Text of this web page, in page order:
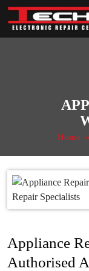
Skip
content
Home
Appliance
Authorised